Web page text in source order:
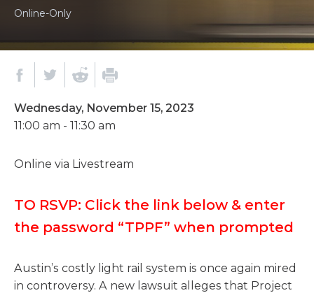
Online-Only
Wednesday, November 15, 2023
11:00 am - 11:30 am
Online via Livestream
TO RSVP: Click the link below & enter
the password “TPPF” when prompted
Austin’s costly light rail system is once again mired
in controversy. A new lawsuit alleges that Project